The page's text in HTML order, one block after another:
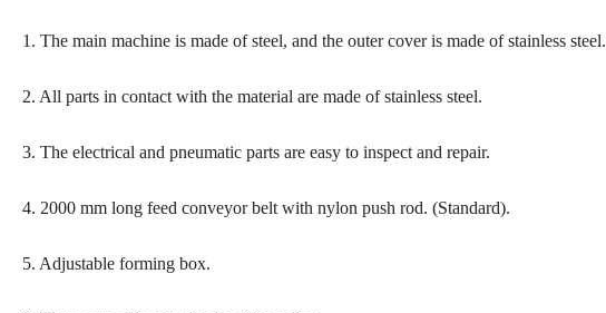
1. The main machine is made of steel, and the outer cover is made of stainless steel.
2. All parts in contact with the material are made of stainless steel.
3. The electrical and pneumatic parts are easy to inspect and repair.
4. 2000 mm long feed conveyor belt with nylon push rod. (Standard).
5. Adjustable forming box.